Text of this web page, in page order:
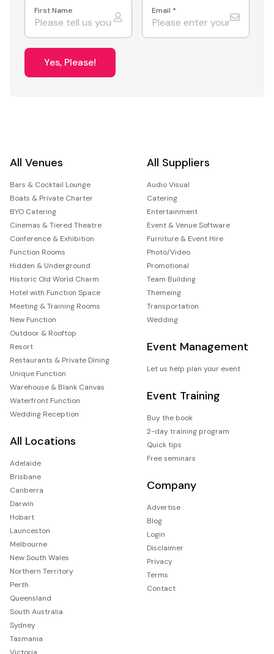
First Name Email *
Yes, Please!
All Venues
Bars & Cocktail Lounge
Boats & Private Charter
BYO Catering
Cinemas & Tiered Theatre
Conference & Exhibition
Function Rooms
Hidden & Underground
Historic Old World Charm
Hotel with Function Space
Meeting & Training Rooms
New Function
Outdoor & Rooftop
Resort
Restaurants & Private Dining
Unique Function
Warehouse & Blank Canvas
Waterfront Function
Wedding Reception
All Locations
Adelaide
Brisbane
Canberra
Darwin
Hobart
Launceston
Melbourne
New South Wales
Northern Territory
Perth
Queensland
South Australia
Sydney
Tasmania
All Suppliers
Audio Visual
Catering
Entertainment
Event & Venue Software
Furniture & Event Hire
Photo/Video
Promotional
Team Building
Themeing
Transportation
Wedding
Event Management
Let us help plan your event
Event Training
Buy the book
2-day training program
Quick tips
Free seminars
Company
Advertise
Blog
Login
Disclaimer
Privacy
Terms
Contact